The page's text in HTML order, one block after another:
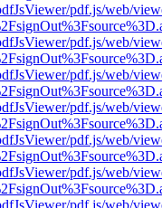
pdf.js/web/
pdf.js/web/
pdf.js/web/
pdf.js/web/
pdf.js/web/
pdf.js/web/
pdf.js/web/